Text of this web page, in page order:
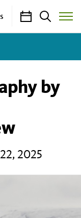
CalendarSearch
Toggle
Site
by
2025